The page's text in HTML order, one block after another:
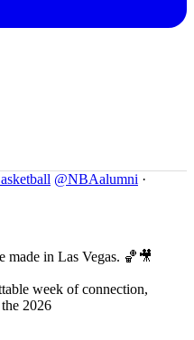
@NBAalumni ·
made in Las Vegas. 🏀🎥
week of connection,
2026